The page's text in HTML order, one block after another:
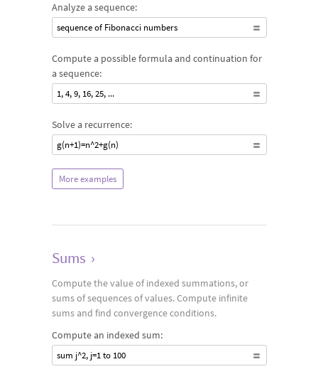
Analyze a sequence:
sequence of Fibonacci numbers
Compute a possible formula and continuation for
a sequence:
1, 4, 9, 16, 25, ...
Solve a recurrence:
g(n+1)=n^2+g(n)
More examples
Sums ›
Compute the value of indexed summations, or
sums of sequences of values. Compute infinite
sums and find convergence conditions.
Compute an indexed sum:
sum j^2, j=1 to 100